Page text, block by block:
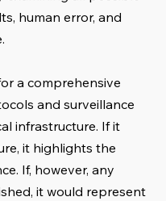
human error, and
a comprehensive
and surveillance
infrastructure. If it
it highlights the
If, however, any
it would represent